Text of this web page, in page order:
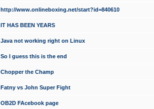
http://www.onlineboxing.net/start?id=840610
IT HAS BEEN YEARS
Java not working right on Linux
So I guess this is the end
Chopper the Champ
Fatny vs John Super Fight
OB2D FAcebook page